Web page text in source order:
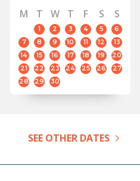
M
T W T F S S
1 2 3 4 5
6
7
8 9 10 11 12
13
14
15 16 17 18 19
20
21
22 23 24 25 26
27
28
29 30
SEE OTHER DATES